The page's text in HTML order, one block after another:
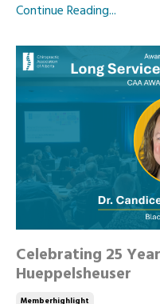
Continue Reading...
Celebrating 25
Hueppelsheuser
Memberhighlight